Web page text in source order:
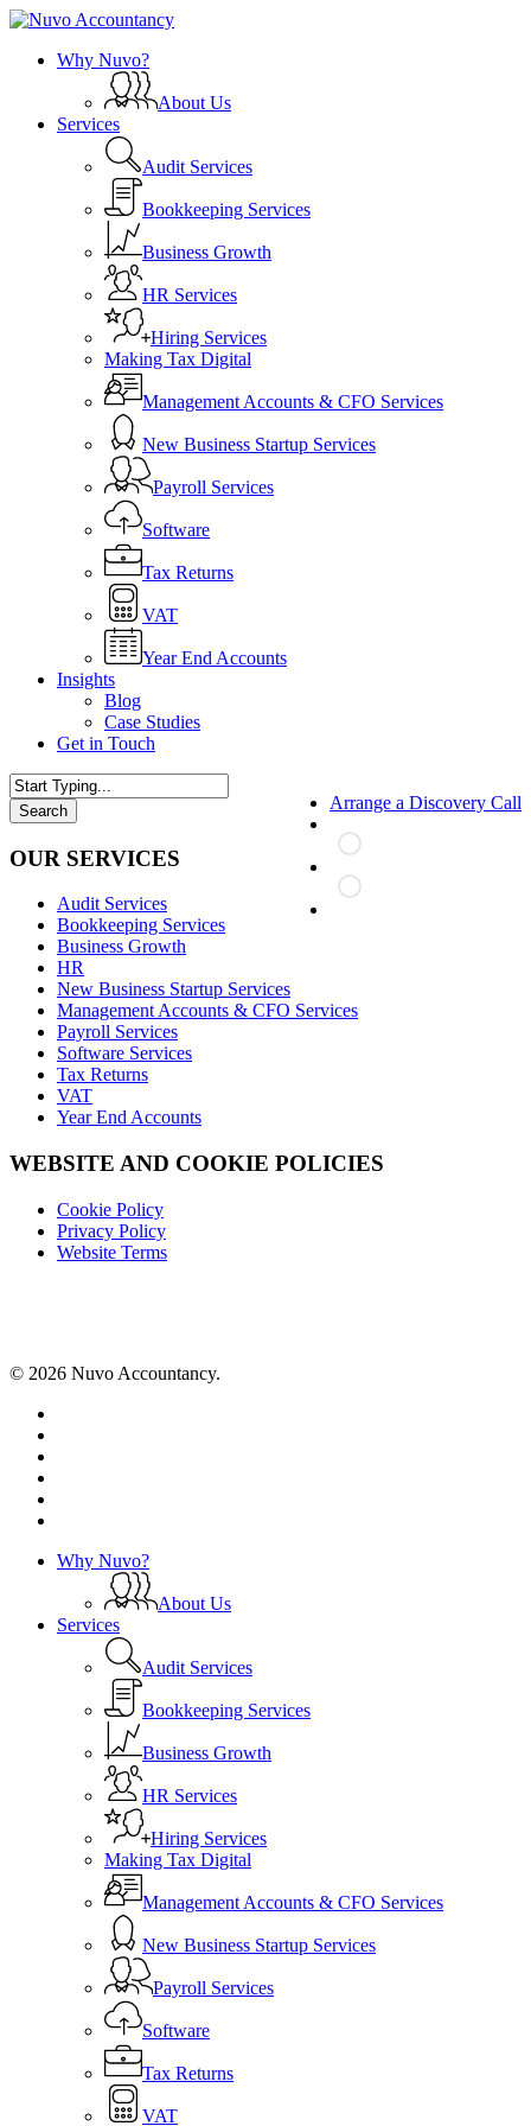
Skip
main
Why Nuvo?
About Us
Services
Audit Services
Bookkeeping Services
Business Growth
HR Services
Hiring Services
Making Tax Digital
Management Accounts & CFO Services
New Business Startup Services
Payroll Services
Software
Tax Returns
VAT
Year End Accounts
Insights
Blog
Case Studies
Get in Touch
Arrange a Discovery Call
Search
Search
OUR SERVICES
Audit Services
Bookkeeping Services
Business Growth
HR
New Business Startup Services
Management Accounts & CFO Services
Payroll Services
Software Services
Tax Returns
VAT
Year End Accounts
WEBSITE AND COOKIE POLICIES
Cookie Policy
Privacy Policy
Website Terms
© 2026 Nuvo Accountancy.
Close
Why Nuvo?
About Us
Services
Audit Services
Bookkeeping Services
Business Growth
HR Services
Hiring Services
Making Tax Digital
Management Accounts & CFO Services
New Business Startup Services
Payroll Services
Software
Tax Returns
VAT